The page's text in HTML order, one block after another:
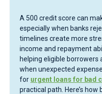
A 500 credit score can
especially when banks
timelines create more
income and repayment
helping eligible
when unexpected
for urgent loans for bad
practical path. Here’s